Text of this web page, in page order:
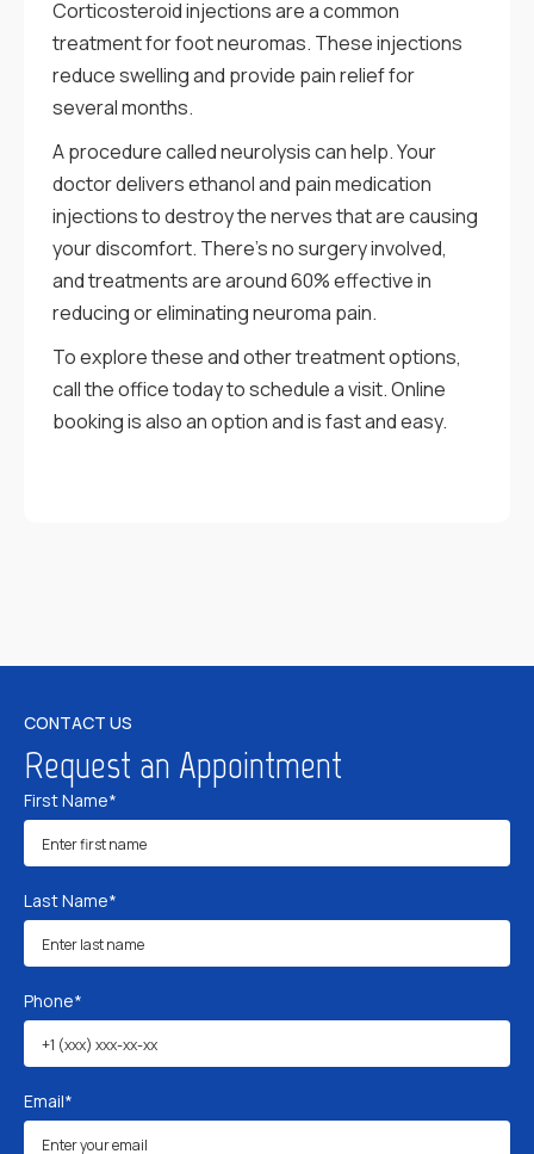
Corticosteroid injections are a common
treatment for foot neuromas. These injections
reduce swelling and provide pain relief for
several months.
A procedure called neurolysis can help. Your
doctor delivers ethanol and pain medication
injections to destroy the nerves that are causing
your discomfort. There’s no surgery involved,
and treatments are around 60% effective in
reducing or eliminating neuroma pain.
To explore these and other treatment options,
call the office today to schedule a visit. Online
booking is also an option and is fast and easy.
CONTACT US
Request an Appointment
First Name*
Last Name*
Phone*
Email*